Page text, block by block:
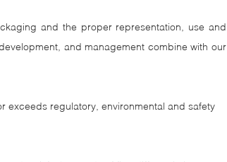
and the proper representation, use and
and management combine with our
exceeds regulatory, environmental and safety